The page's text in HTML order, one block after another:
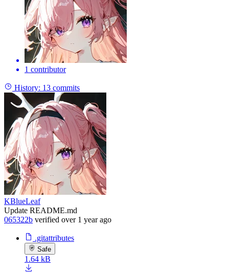
1 contributor
History: 13 commits
KBlueLeaf
Update README.md
065322b verified over 1 year ago
.gitattributes
Safe
1.64 kB